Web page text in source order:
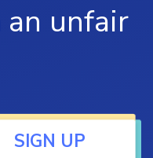
an unfair
SIGN UP